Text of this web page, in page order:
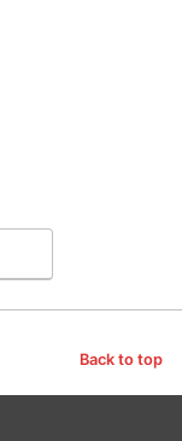
Back to top